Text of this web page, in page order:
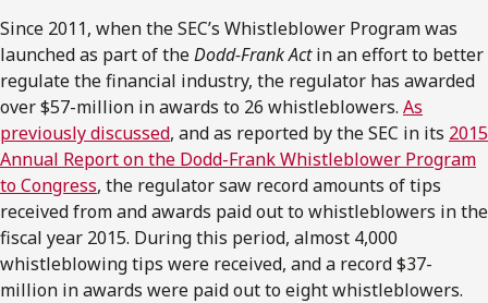
Since 2011, when the SEC’s Whistleblower Program was
launched as part of theDodd-Frank Actin an effort to better
regulate the financial industry, the regulator has awarded
over $57-million in awards to 26 whistleblowers. As
previously discussed, and as reported by the SEC in its 2015
Annual Report on the Dodd-Frank Whistleblower Program
to Congress, the regulator saw record amounts of tips
received from and awards paid out to whistleblowers in the
fiscal year 2015. During this period, almost 4,000
whistleblowing tips were received, and a record $37-
million in awards were paid out to eight whistleblowers.